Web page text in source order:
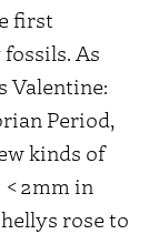
first
As
Valentine:
Period,
kinds of
<2mm in
rose to